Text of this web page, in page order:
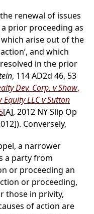
renewal of issues
prior proceeding as
arise out of the
and which
in the prior
, 114 AD2d 46, 53
Dev. Corp. v Shaw,
Equity LLC v Sutton
[A], 2012 NY Slip Op
Conversely,
a narrower
a party from
or proceeding an
or proceeding,
those in privity,
of action are